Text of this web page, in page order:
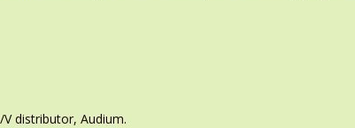
distributor, Audium.